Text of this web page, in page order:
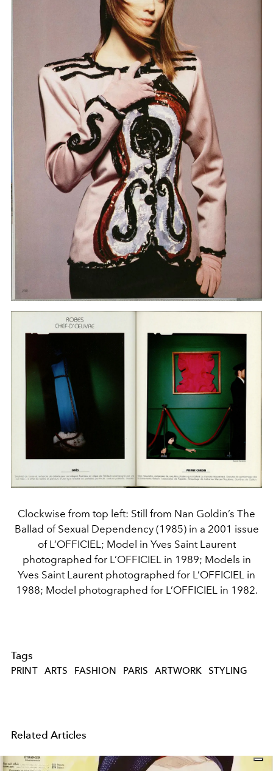
Clockwise from top left: Still from Nan Goldin’s The
Ballad of Sexual Dependency (1985) in a 2001 issue
of L’OFFICIEL; Model in Yves Saint Laurent
photographed for L’OFFICIEL in 1989; Models in
Yves Saint Laurent photographed for L’OFFICIEL in
1988; Model photographed for L’OFFICIEL in 1982.
Tags
PRINT ARTS FASHION PARIS ARTWORK STYLING
Related Articles